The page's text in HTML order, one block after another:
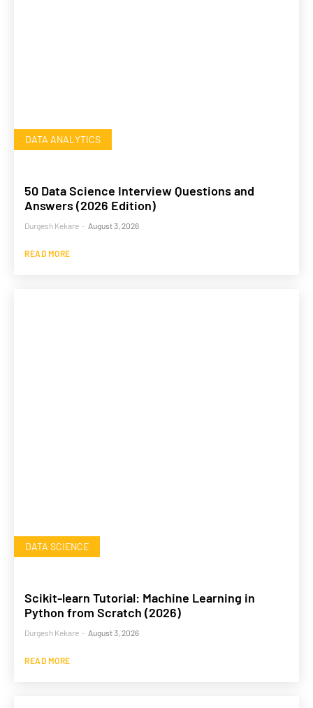
DATA ANALYTICS
50 Data Science Interview Questions and
Answers (2026 Edition)
Durgesh Kekare - August 3, 2026
READ MORE
DATA SCIENCE
Scikit-learn Tutorial: Machine Learning in
Python from Scratch (2026)
Durgesh Kekare - August 3, 2026
READ MORE